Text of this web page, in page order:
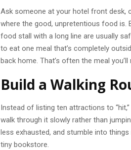
Ask someone at your hotel front desk,
where the good, unpretentious food is.
food stall with a long line are usually
to eat one meal that’s completely
back home. That’s often the meal
Build a Walking
Instead of listing ten attractions to
walk through it slowly rather than
less exhausted, and stumble into
tiny bookstore.